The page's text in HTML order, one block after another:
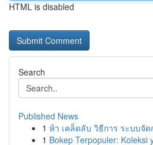
HTML is disabled
Search
Published News
1 ห้า เคล็ดลับ วิธีการ ระบบจั
1 Bokep Terpopuler: Koleksi